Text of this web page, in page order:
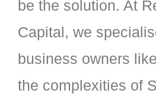
be the solution. At
Capital, we
business owners
the complexities of